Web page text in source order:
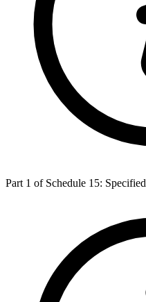
Part 1 of Schedule 15: